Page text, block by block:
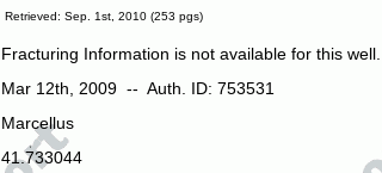
Retrieved: Sep. 1st, 2010 (253 pgs)
Fracturing Information is not available for this well.
Mar 12th, 2009 -- Auth. ID: 753531
Marcellus
41.733044